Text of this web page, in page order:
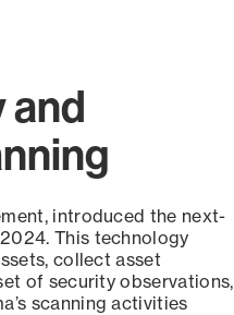
and
introduced the next-
This technology
collect asset
of security observations,
scanning activities